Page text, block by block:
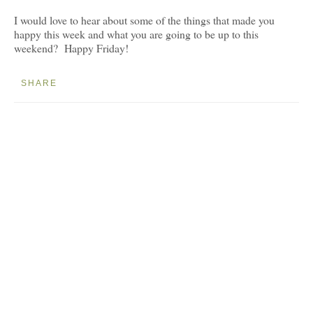
I would love to hear about some of the things that made you
happy this week and what you are going to be up to this
weekend? Happy Friday!
SHARE